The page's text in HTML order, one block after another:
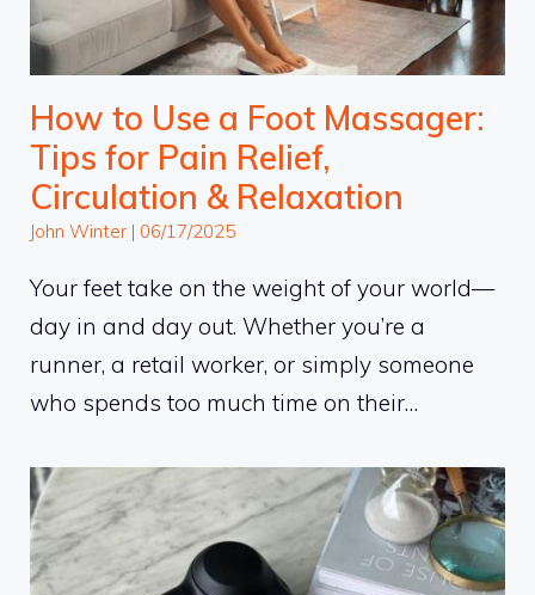
How to Use a Foot Massager:
Tips for Pain Relief,
Circulation & Relaxation
John Winter | 06/17/2025
Your feet take on the weight of your world—
day in and day out. Whether you’re a
runner, a retail worker, or simply someone
who spends too much time on their…